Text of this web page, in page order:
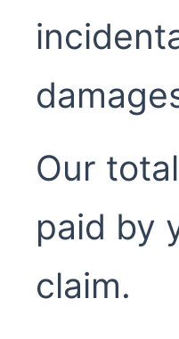
Our
paid by
claim.